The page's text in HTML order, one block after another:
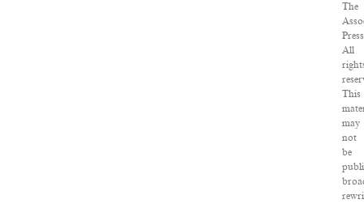
The
All
This
may
not
be